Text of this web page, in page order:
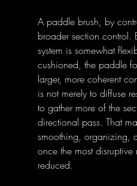
A paddle brush, by
broader section control.
system is somewhat
cushioned, the paddle
larger, more coherent
is not merely to diffuse
to gather more of the
directional pass. That
smoothing, organizing,
once the most disruptive
reduced.